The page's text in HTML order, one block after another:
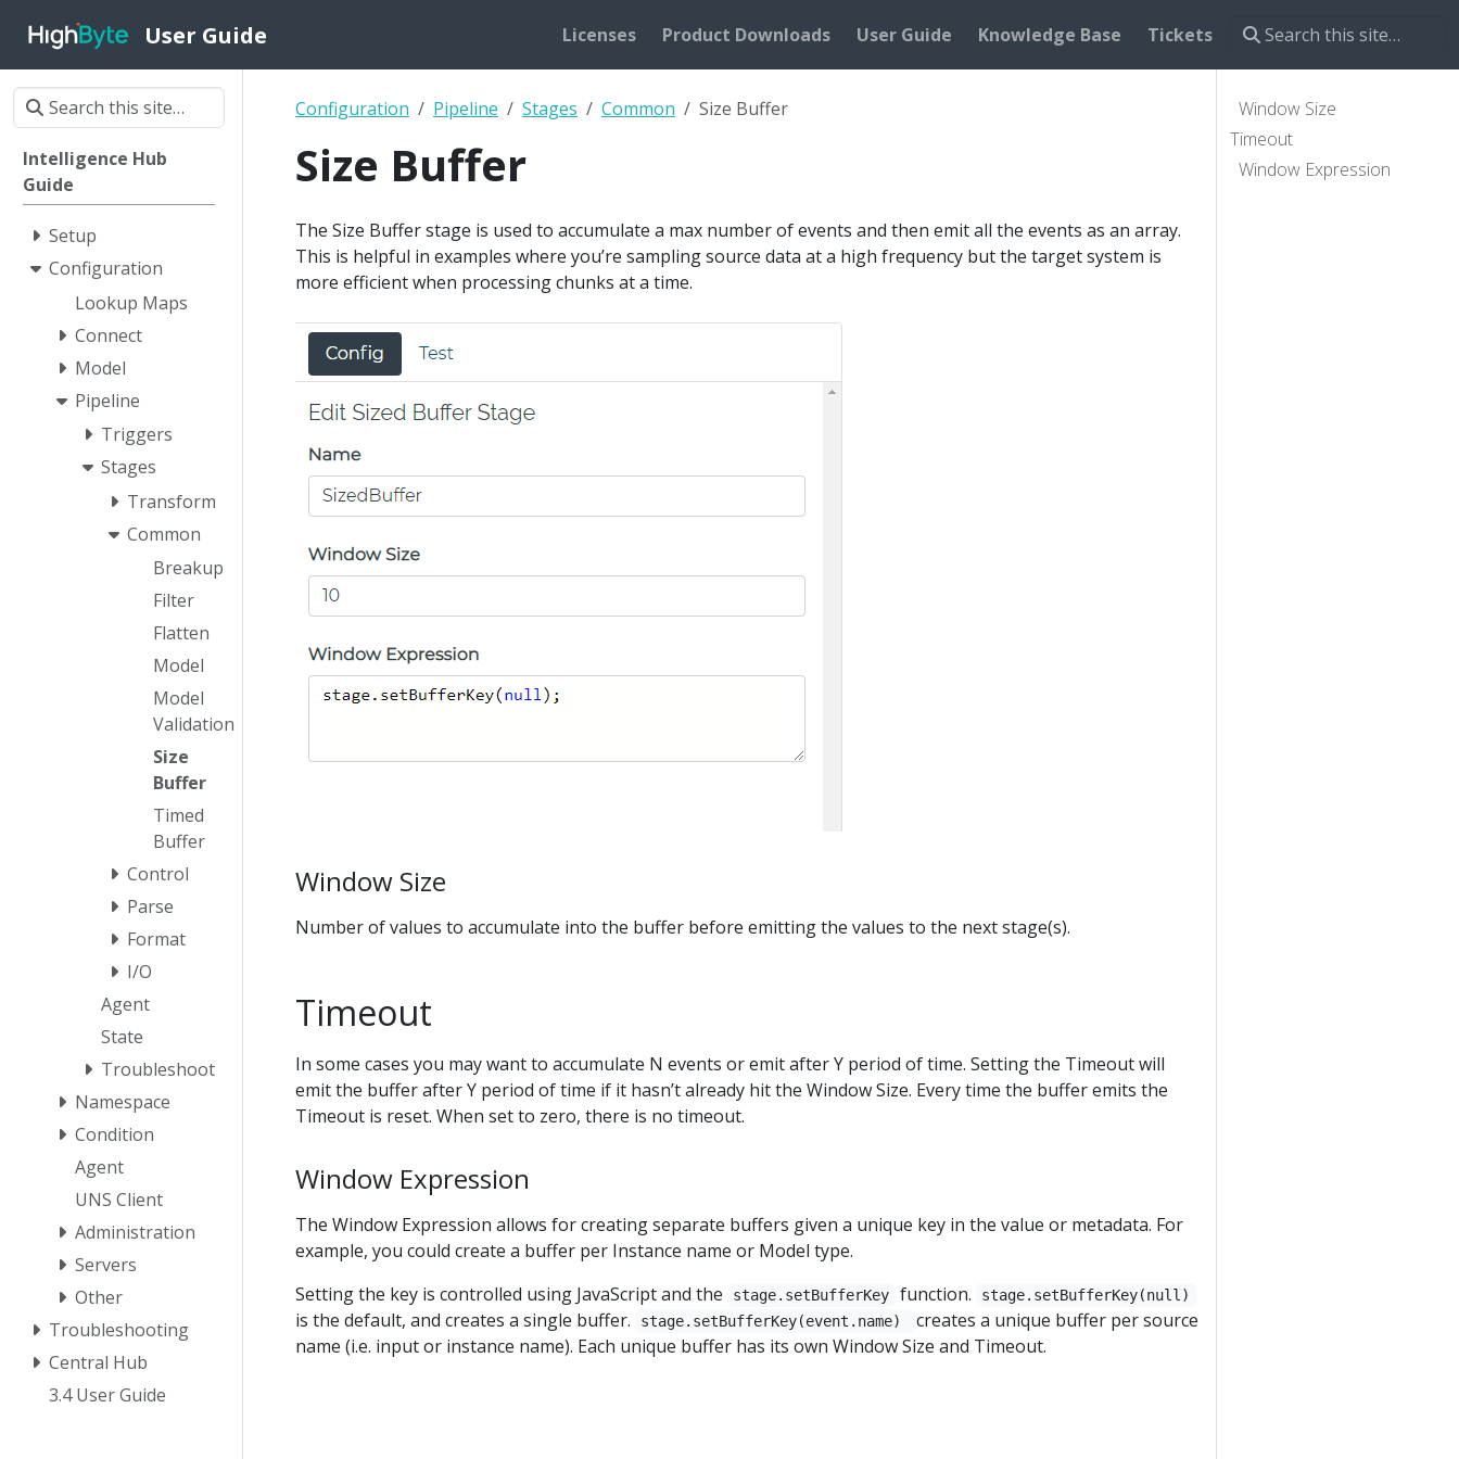
User Guide Licenses Product Downloads User Guide Knowledge Base Tickets
Intelligence Hub
Guide
Setup
Configuration
Lookup Maps
Connect
Model
Pipeline
Triggers
Stages
Transform
Common
Breakup
Filter
Flatten
Model
Model
Validation
Size
Buffer
Timed
Buffer
Control
Parse
Format
I/O
Agent
State
Troubleshoot
Namespace
Condition
Agent
UNS Client
Administration
Servers
Other
Troubleshooting
Central Hub
3.4 User Guide
Window Size
Timeout
Window Expression
Configuration Pipeline Stages Common Size Buffer
Size Buffer
The Size Buffer stage is used to accumulate a max number of events and then emit all the events as an array.
This is helpful in examples where you’re sampling source data at a high frequency but the target system is
more efficient when processing chunks at a time.
Window Size
Number of values to accumulate into the buffer before emitting the values to the next stage(s).
Timeout
In some cases you may want to accumulate N events or emit after Y period of time. Setting the Timeout will
emit the buffer after Y period of time if it hasn’t already hit the Window Size. Every time the buffer emits the
Timeout is reset. When set to zero, there is no timeout.
Window Expression
The Window Expression allows for creating separate buffers given a unique key in the value or metadata. For
example, you could create a buffer per Instance name or Model type.
Setting the key is controlled using JavaScript and the
stage.setBufferKey function. stage.setBufferKey(null)
is the default, and creates a single buffer. stage.setBufferKey(event.name)
creates a unique buffer per source
name (i.e. input or instance name). Each unique buffer has its own Window Size and Timeout.